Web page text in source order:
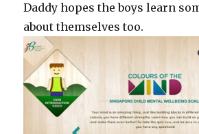
Daddy hopes the boys learn
about themselves too.